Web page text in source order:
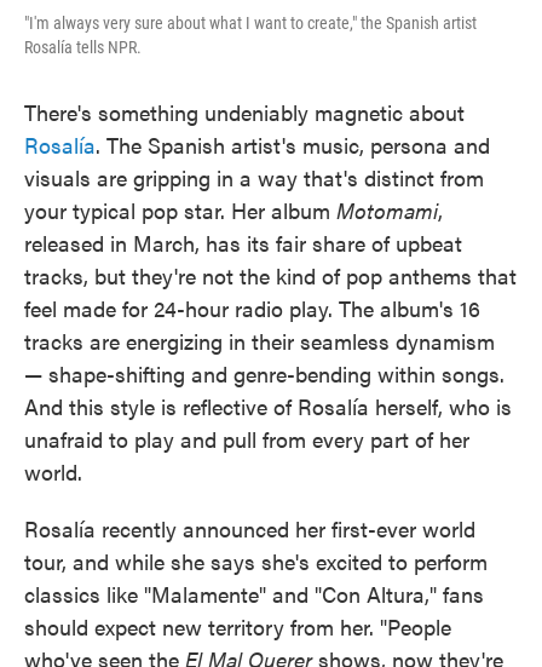
"I'm always very sure about what I want to create," the Spanish artist
Rosalía tells NPR.
There's something undeniably magnetic about
Rosalía. The Spanish artist's music, persona and
visuals are gripping in a way that's distinct from
your typical pop star. Her album Motomami,
released in March, has its fair share of upbeat
tracks, but they're not the kind of pop anthems that
feel made for 24-hour radio play. The album's 16
tracks are energizing in their seamless dynamism
— shape-shifting and genre-bending within songs.
And this style is reflective of Rosalía herself, who is
unafraid to play and pull from every part of her
world.
Rosalía recently announced her first-ever world
tour, and while she says she's excited to perform
classics like "Malamente" and "Con Altura," fans
should expect new territory from her. "People
who've seen the El Mal Querershows, now they're